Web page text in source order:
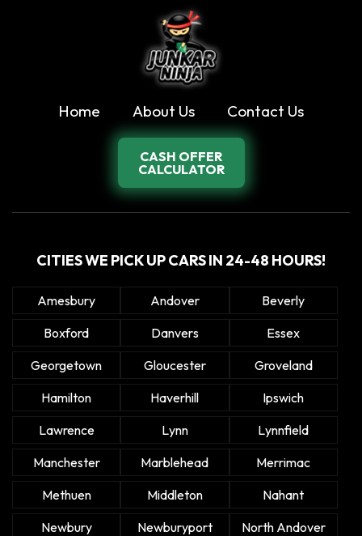
Home About Us Contact Us
CASH OFFER
CALCULATOR
CITIES WE PICK UP CARS IN 24-48 HOURS!
Amesbury Andover
Beverly
Boxford
Danvers
Essex
Georgetown
Gloucester
Groveland
Hamilton
Haverhill
Ipswich
Lawrence
Lynn
Lynnfield
Manchester
Marblehead
Merrimac
Methuen
Middleton
Nahant
Newbury
Newburyport
North Andover